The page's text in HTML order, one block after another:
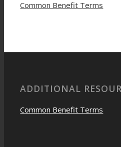
Common Benefit Terms
ADDITIONAL
Common Benefit Terms